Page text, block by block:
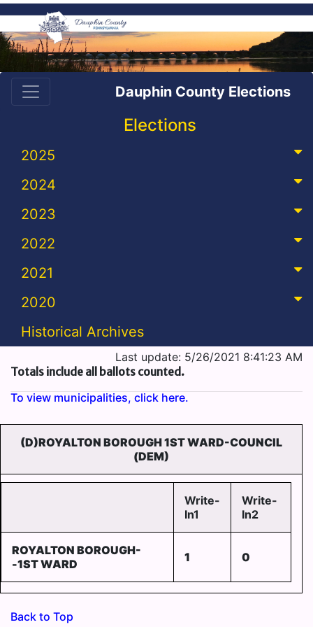
Dauphin County Elections
Elections
2025
2024
2023
2022
2021
2020
Historical Archives
Last update: 5/26/2021 8:41:23 AM
Totals include all ballots counted.
To view municipalities, click here.
(D)ROYALTON BOROUGH 1ST WARD-COUNCIL
(DEM)
Write-
In1
Write-
In2
ROYALTON BOROUGH-
-1ST WARD
1 0
Back to Top